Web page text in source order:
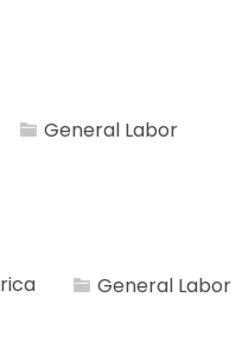
Category
General Labor
Category
General Labor